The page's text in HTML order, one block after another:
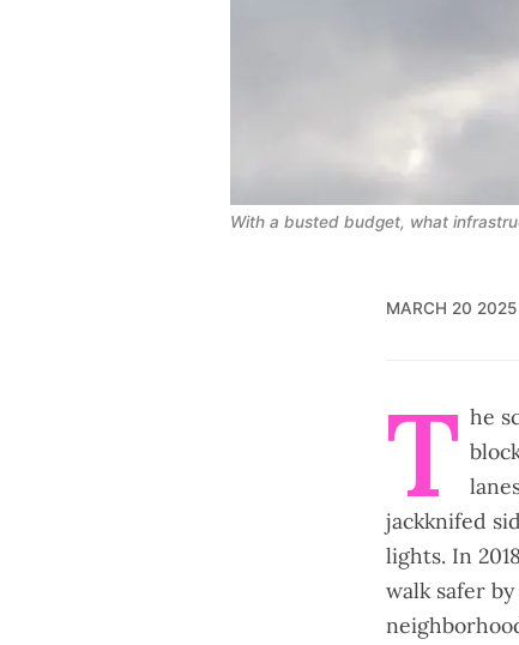
With a busted budget, what
MARCH 20 2025
T he
jackknifed
lights. In
walk safer